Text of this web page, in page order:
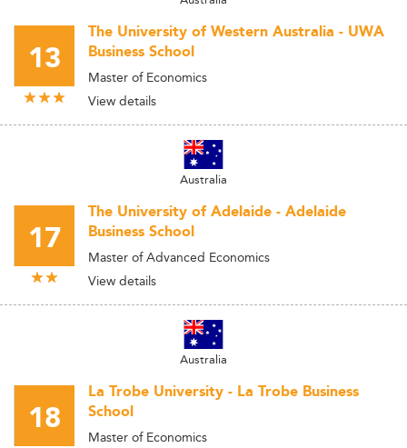
13
The University of Western Australia - UWA
Business School
Master of Economics
View details
Australia
17
The University of Adelaide - Adelaide
Business School
Master of Advanced Economics
View details
Australia
18
La Trobe University - La Trobe Business
School
Master of Economics